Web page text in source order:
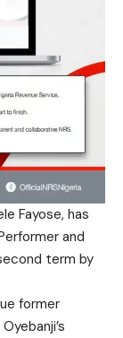
Fayose, has
and
term by
former